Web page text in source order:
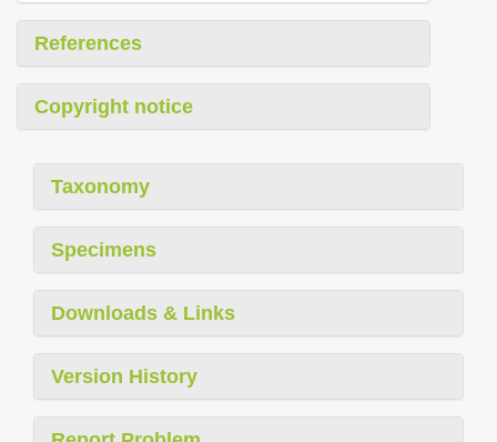
References
Copyright notice
Taxonomy
Specimens
Downloads & Links
Version History